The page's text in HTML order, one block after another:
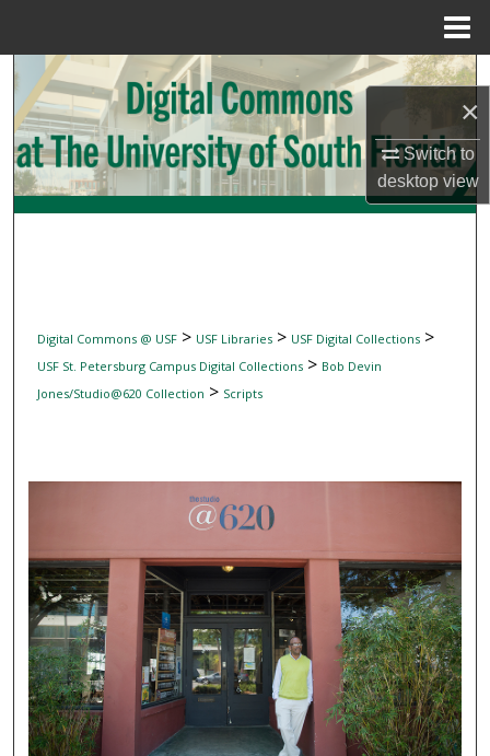
×
Switch to
desktopview
Search
Browse Collections
My Account
Digital Commons @ USF> USF Libraries> USF Digital Collections>
USF St. Petersburg Campus Digital Collections> Bob Devin
Jones/Studio@620 Collection > Scripts